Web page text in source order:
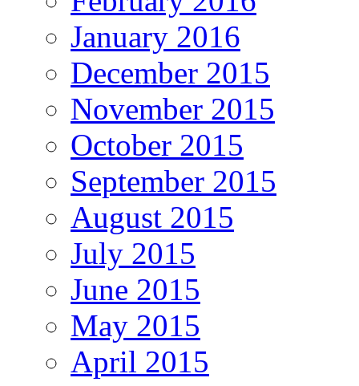
January 2016
December 2015
November 2015
October 2015
September 2015
August 2015
July 2015
June 2015
May 2015
April 2015